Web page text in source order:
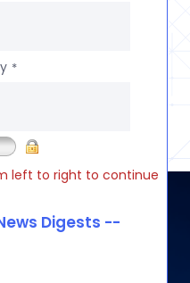
*
left to right to continue